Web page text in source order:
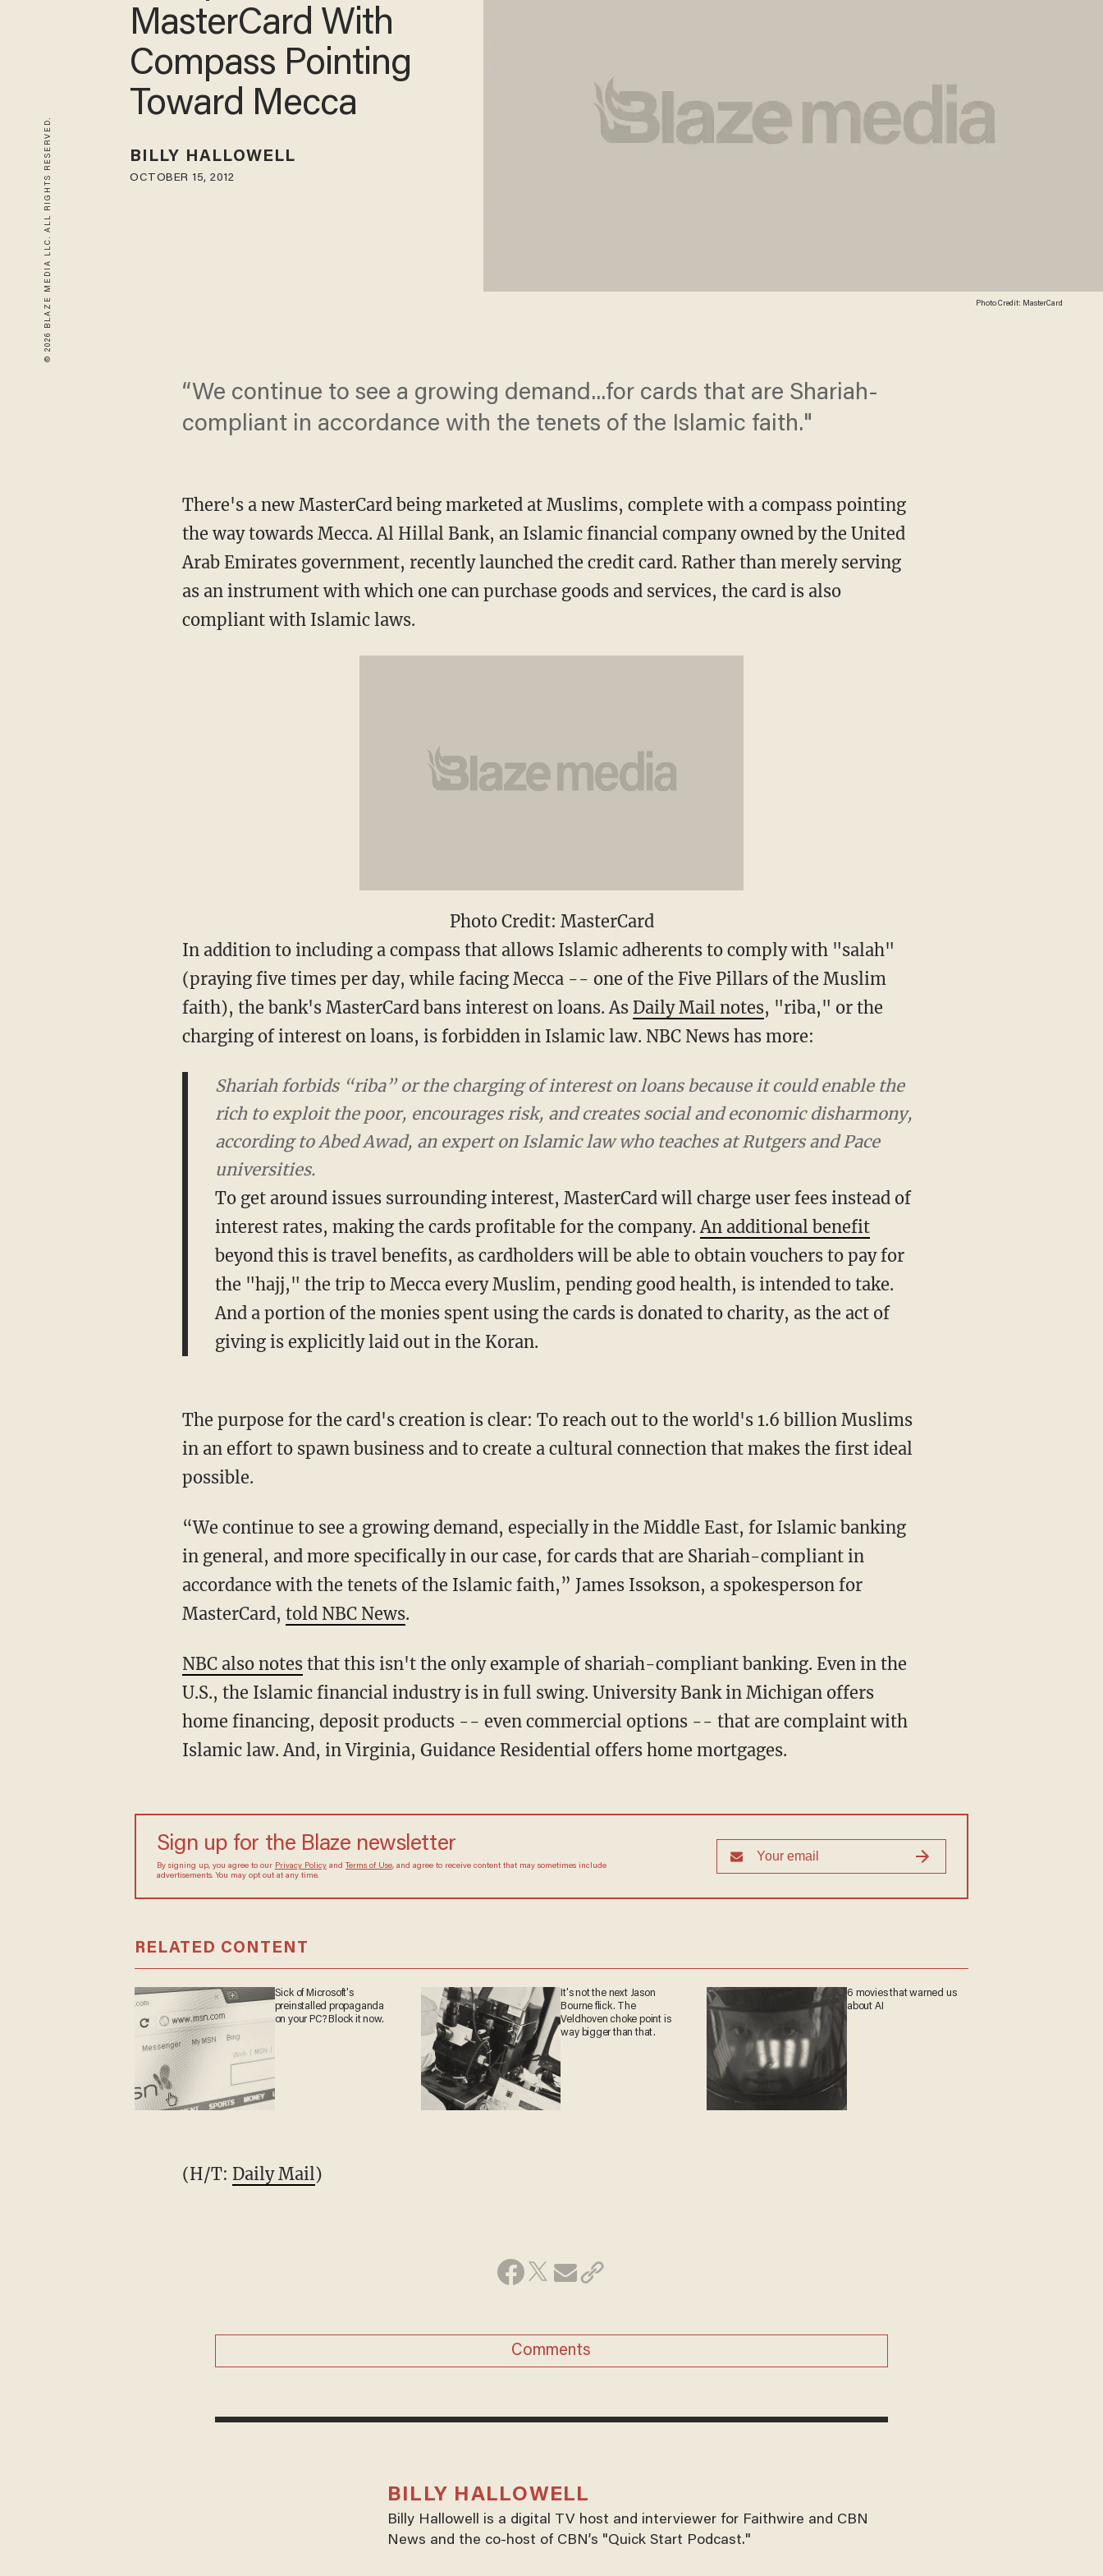
© 2026 BLAZE MEDIA LLC. ALL RIGHTS RESERVED. Photo Credit: MasterCard
MasterCard With
Compass Pointing
Toward Mecca
BILLY HALLOWELL
OCTOBER 15, 2012
“We continue to see a growing demand...for cards that are Shariah-
compliant in accordance with the tenets of the Islamic faith."
There's a new MasterCard being marketed at Muslims, complete with a compass pointing
the way towards Mecca. Al Hillal Bank, an Islamic financial company owned by the United
Arab Emirates government, recently launched the credit card. Rather than merely serving
as an instrument with which one can purchase goods and services, the card is also
compliant with Islamic laws.
Photo Credit: MasterCard
In addition to including a compass that allows Islamic adherents to comply with "salah"
(praying five times per day, while facing Mecca -- one of the Five Pillars of the Muslim
faith), the bank's MasterCard bans interest on loans. As Daily Mail notes, "riba," or the
charging of interest on loans, is forbidden in Islamic law. NBC News has more:
Shariah forbids “riba” or the charging of interest on loans because it could enable the
rich to exploit the poor, encourages risk, and creates social and economic disharmony,
according to Abed Awad, an expert on Islamic law who teaches at Rutgers and Pace
universities.
To get around issues surrounding interest, MasterCard will charge user fees instead of
interest rates, making the cards profitable for the company.An additional benefit
beyond this is travel benefits, as cardholders will be able to obtain vouchers to pay for
the "hajj," the trip to Mecca every Muslim, pending good health, is intended to take.
And a portion of the monies spent using the cards is donated to charity, as the act of
giving is explicitly laid out in the Koran.
The purpose for the card's creation is clear: To reach out to the world's 1.6 billion Muslims
in an effort to spawn business and to create a cultural connection that makes the first ideal
possible.
“We continue to see a growing demand, especially in the Middle East, for Islamic banking
in general, and more specifically in our case, for cards that are Shariah-compliant in
accordance with the tenets of the Islamic faith,” James Issokson, a spokesperson for
MasterCard, told NBC News.
NBC also notesthat this isn't the only example of shariah-compliant banking. Even in the
U.S., the Islamic financial industry is in full swing. University Bank in Michigan offers
home financing, deposit products -- even commercial options -- that are complaint with
Islamic law. And, in Virginia, Guidance Residential offers home mortgages.
Sign up for the Blaze newsletter
By signing up, you agree to our Privacy Policyand Terms of Use, and agree to receive content that may sometimes include
advertisements. You may opt out at any time.
RELATED CONTENT
Sick of Microsoft's
preinstalled propaganda
on your PC? Block it now.
It's not the next Jason
Bourne flick. The
Veldhoven choke point is
way bigger than that.
6 movies that warned us
about AI
(H/T: Daily Mail )
Comments
BILLY HALLOWELL
Billy Hallowell is a digital TV host and interviewer for Faithwire and CBN
News and the co-host of CBN’s "Quick Start Podcast."